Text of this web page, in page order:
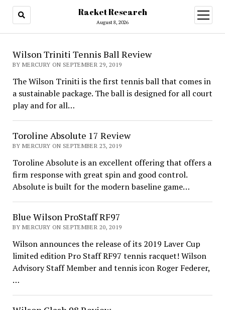
Racket Research
August 8, 2026
open
menu
Racket
Research
Wilson Triniti Tennis Ball Review
BY MERCURY ON SEPTEMBER 29, 2019
The Wilson Triniti is the first tennis ball that comes in
a sustainable package. The ball is designed for all court
play and for all…
Toroline Absolute 17 Review
BY MERCURY ON SEPTEMBER 23, 2019
Toroline Absolute is an excellent offering that offers a
firm response with great spin and good control.
Absolute is built for the modern baseline game…
Blue Wilson ProStaff RF97
BY MERCURY ON SEPTEMBER 20, 2019
Wilson announces the release of its 2019 Laver Cup
limited edition Pro Staff RF97 tennis racquet! Wilson
Advisory Staff Member and tennis icon Roger Federer,
…